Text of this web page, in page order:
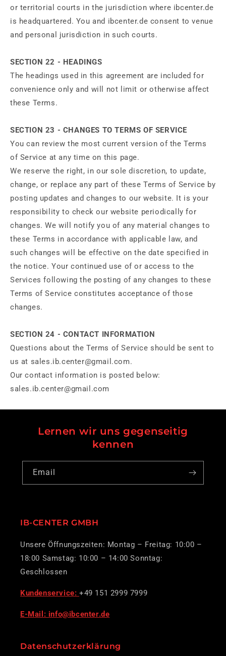
or territorial courts in the jurisdiction where ibcenter.de
is headquartered. You and ibcenter.de consent to venue
and personal jurisdiction in such courts.
SECTION 22 - HEADINGS
The headings used in this agreement are included for
convenience only and will not limit or otherwise affect
these Terms.
SECTION 23 - CHANGES TO TERMS OF SERVICE
You can review the most current version of the Terms
of Service at any time on this page.
We reserve the right, in our sole discretion, to update,
change, or replace any part of these Terms of Service by
posting updates and changes to our website. It is your
responsibility to check our website periodically for
changes. We will notify you of any material changes to
these Terms in accordance with applicable law, and
such changes will be effective on the date specified in
the notice. Your continued use of or access to the
Services following the posting of any changes to these
Terms of Service constitutes acceptance of those
changes.
SECTION 24 - CONTACT INFORMATION
Questions about the Terms of Service should be sent to
us at sales.ib.center@gmail.com.
Our contact information is posted below:
sales.ib.center@gmail.com
Lernen wir uns gegenseitig
kennen
Email
IB-CENTER GMBH
Unsere Öffnungszeiten: Montag – Freitag: 10:00 –
18:00 Samstag: 10:00 – 14:00 Sonntag:
Geschlossen
Kundenservice: +49 151 2999 7999
E-Mail: info@ibcenter.de
Datenschutzerklärung